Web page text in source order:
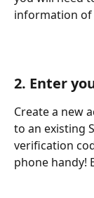
information of
2. Enter
Create a new
to an existing
verification
phone handy!